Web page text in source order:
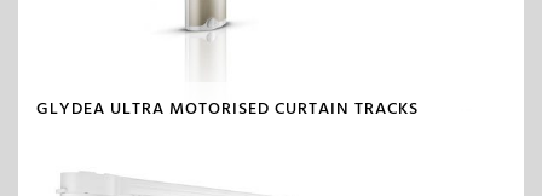
GLYDEA ULTRA MOTORISED CURTAIN TRACKS